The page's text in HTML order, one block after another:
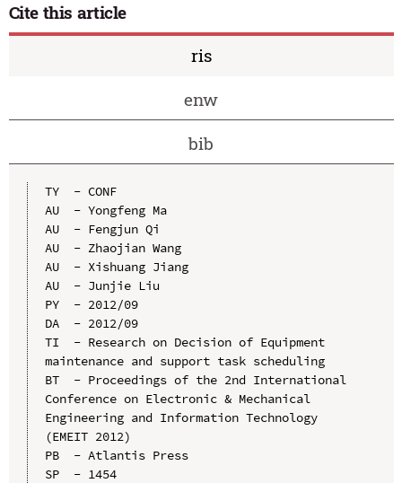
Cite this article
ris
enw
bib
TY  - CONF
AU  - Yongfeng Ma
AU  - Fengjun Qi
AU  - Zhaojian Wang
AU  - Xishuang Jiang
AU  - Junjie Liu
PY  - 2012/09
DA  - 2012/09
TI  - Research on Decision of Equipment
maintenance and support task scheduling
BT  - Proceedings of the 2nd International
Conference on Electronic & Mechanical
Engineering and Information Technology
(EMEIT 2012)
PB  - Atlantis Press
SP  - 1454